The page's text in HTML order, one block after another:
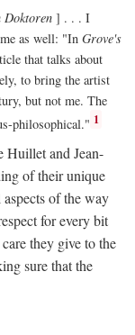
Doktoren ] . . . I
as well: "In Grove's
that talks about
to bring the artist
but not me. The
philosophical." 1
Huillet and Jean-
of their unique
of the way
for every bit
they give to the
sure that the